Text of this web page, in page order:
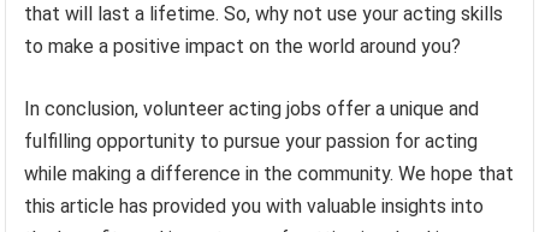
that will last a lifetime. So, why not use your acting skills
to make a positive impact on the world around you?
In conclusion, volunteer acting jobs offer a unique and
fulfilling opportunity to pursue your passion for acting
while making a difference in the community. We hope that
this article has provided you with valuable insights into